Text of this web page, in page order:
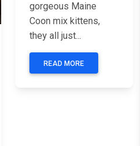
gorgeous Maine
Coon mix kittens,
they all just...
READ MORE